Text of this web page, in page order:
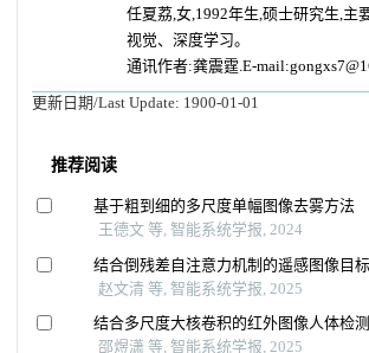
任夏荔,女,1992年生,硕士研究生,主
视觉、深度学习。
通讯作者:龚震霆.E-
更新日期/Last Update: 1900-01-01